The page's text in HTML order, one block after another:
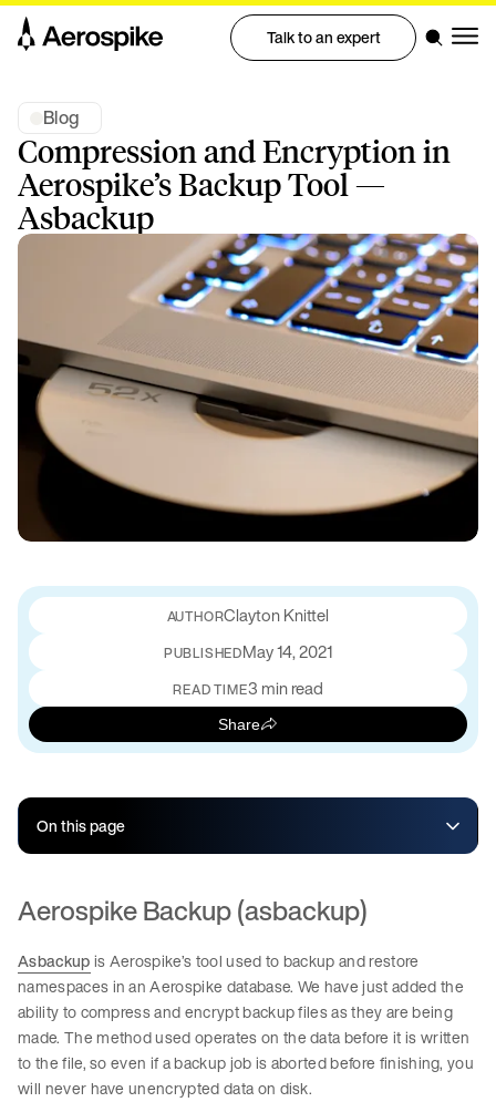
Talk to an expert
Blog
Compression and Encryption in
Aerospike’s Backup Tool —
Asbackup
Clayton Knittel
PUBLISHEDMay 14, 2021
READ TIME3 min read
Share
On this page
Aerospike Backup (asbackup)
Asbackupis Aerospike’s tool used to backup and restore
namespaces in an Aerospike database. We have just added the
ability to compress and encrypt backup files as they are being
made. The method used operates on the data before it is written
to the file, so even if a backup job is aborted before finishing, you
will never have unencrypted data on disk.